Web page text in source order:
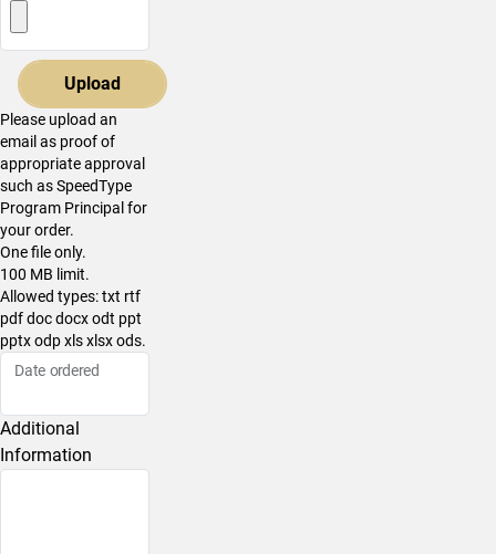
Please upload an
email as proof of
appropriate approval
such as SpeedType
Program Principal for
your order.
One file only.
100 MB limit.
Allowed types: txt rtf
pdf doc docx odt ppt
pptx odp xls xlsx ods.
Date ordered
Additional
Information